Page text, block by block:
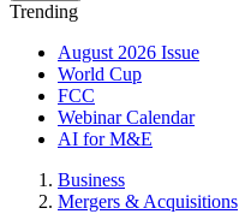
Trending
August 2026 Issue
World Cup
FCC
Webinar Calendar
AI for M&E
Business
Mergers & Acquisitions